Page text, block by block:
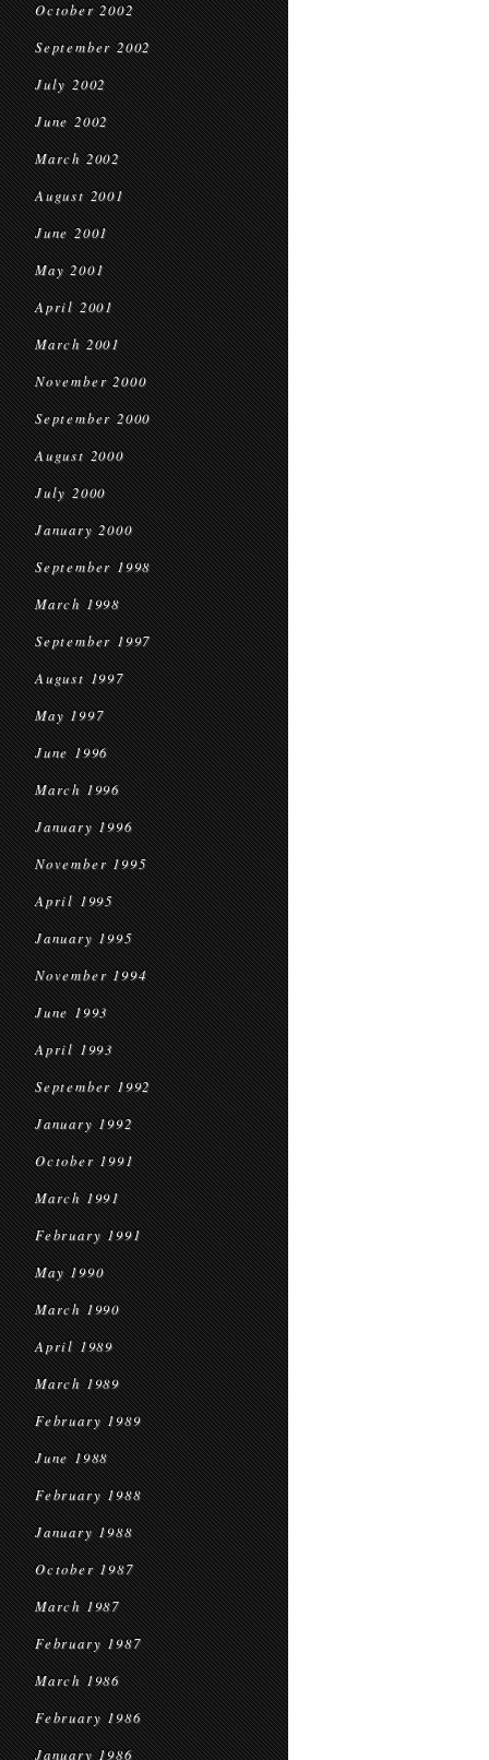
October 2002
September 2002
July 2002
June 2002
March 2002
August 2001
June 2001
May 2001
April 2001
March 2001
November 2000
September 2000
August 2000
July 2000
January 2000
September 1998
March 1998
September 1997
August 1997
May 1997
June 1996
March 1996
January 1996
November 1995
April 1995
January 1995
November 1994
June 1993
April 1993
September 1992
January 1992
October 1991
March 1991
February 1991
May 1990
March 1990
April 1989
March 1989
February 1989
June 1988
February 1988
January 1988
October 1987
March 1987
February 1987
March 1986
February 1986
January 1986